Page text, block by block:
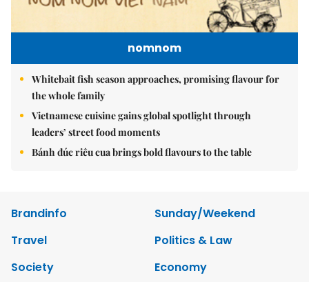
nomnom
Whitebait fish season approaches, promising flavour for
the whole family
Vietnamese cuisine gains global spotlight through
leaders’ street food moments
Bánh đúc riêu cua brings bold flavours to the table
Brandinfo
Sunday/Weekend
Travel
Politics & Law
Society
Economy